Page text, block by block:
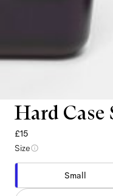
Hard Case
£15
Size
Small